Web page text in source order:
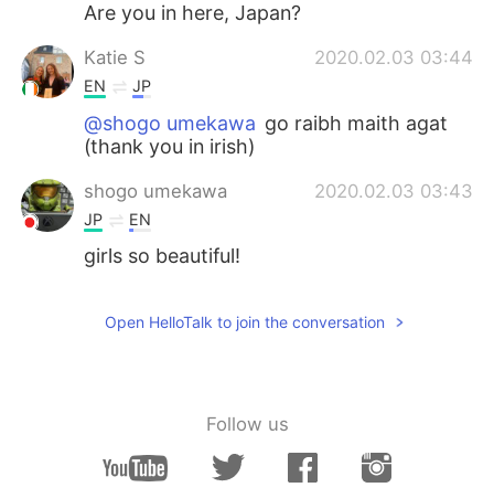
Are you in here, Japan?
Katie S 2020.02.03 03:44
EN JP
@shogo umekawa go raibh maith agat
(thank you in irish)
shogo umekawa 2020.02.03 03:43
JP EN
girls so beautiful!
Open HelloTalk to join the conversation
Follow us